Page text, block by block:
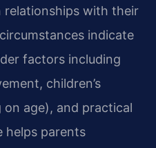
relationships with their
indicate
factors including
children’s
age), and practical
helps parents